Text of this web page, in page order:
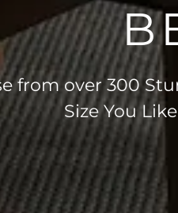
from over 300
Size You